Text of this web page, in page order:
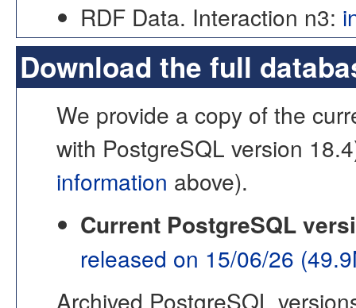
RDF Data. Interaction n3:
Download the full
We provide a copy of the
with PostgreSQL version
information above).
Current PostgreSQL
released on 15/06/26
Archived PostgreSQL